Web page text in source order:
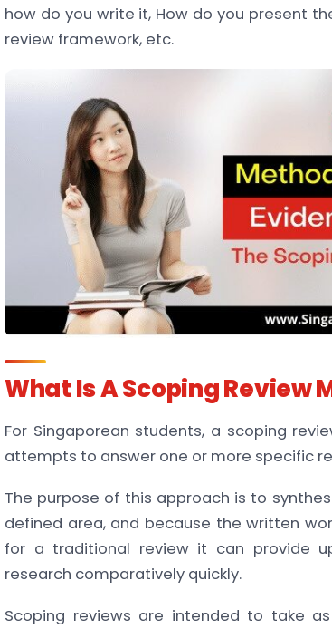
how do you write it, How do you present
review framework, etc.
What Is A Scoping Review
For Singaporean students, a scoping
attempts to answer one or more specific
The purpose of this approach is to
defined area, and because the written
for a traditional review it can provide
research comparatively quickly.
Scoping reviews are intended to take